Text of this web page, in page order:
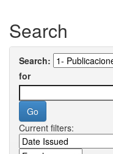
Search
Search:
for
Current filters: